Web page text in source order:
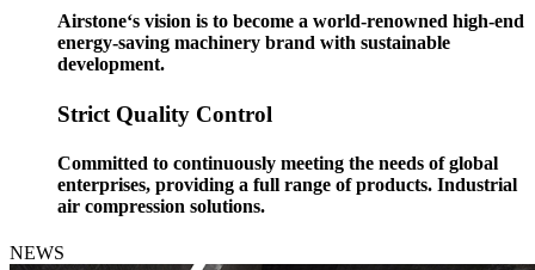
Airstone‘s vision is to become a world-renowned high-end
energy-saving machinery brand with sustainable
development.
Strict Quality Control
Committed to continuously meeting the needs of global
enterprises, providing a full range of products. Industrial
air compression solutions.
NEWS